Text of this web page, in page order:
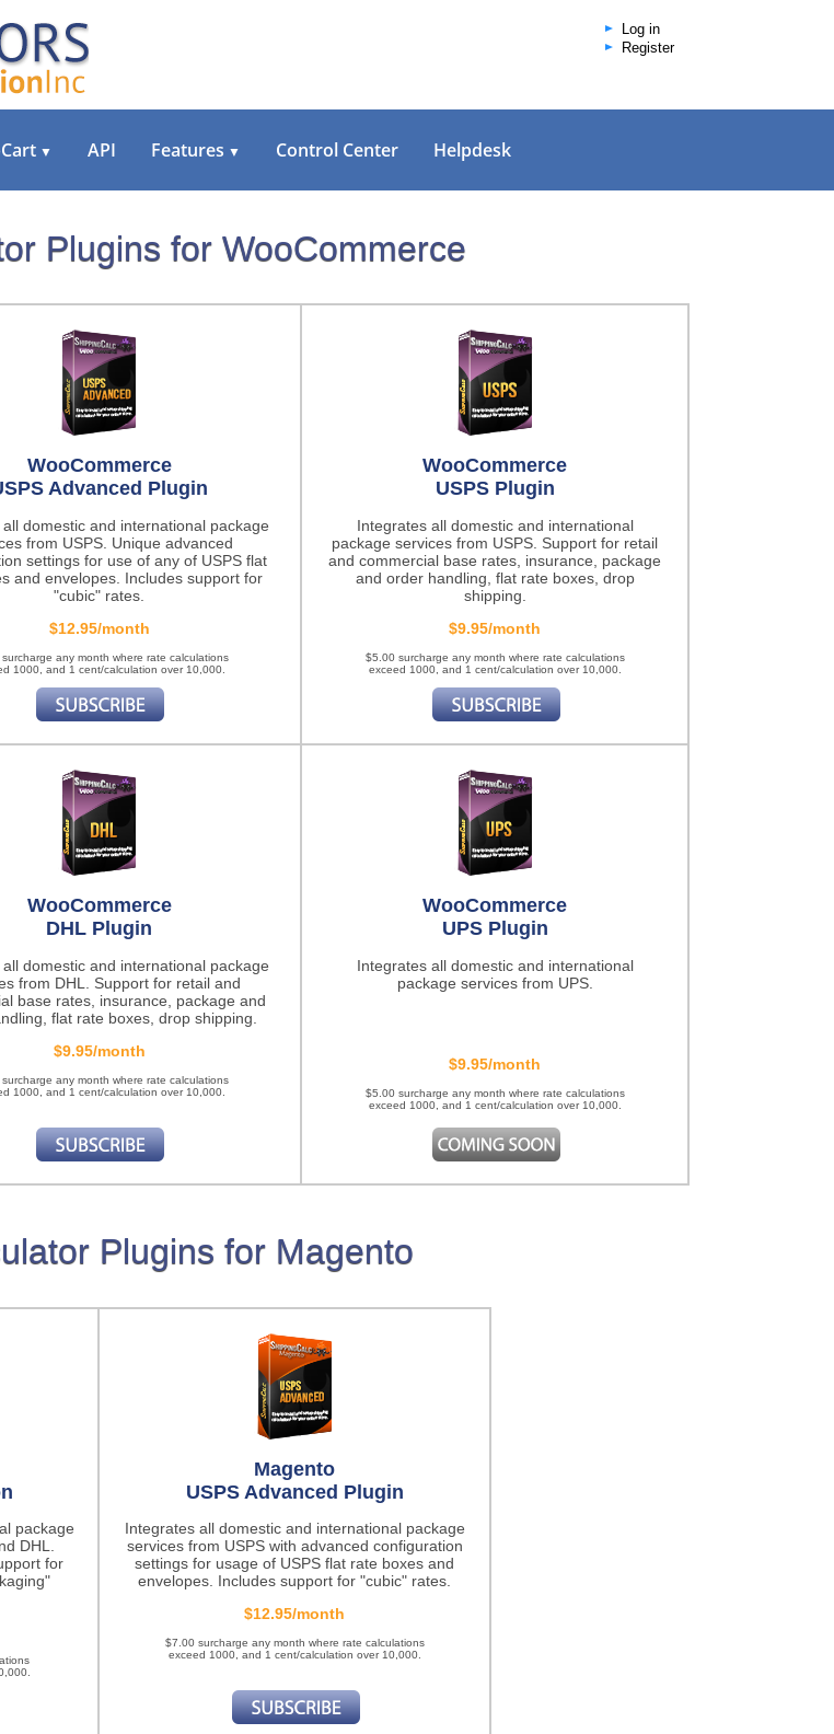
Log in
Register
▼ API Features ▼ Control Center Helpdesk
Plugins for WooCommerce
WooCommerce
Advanced Plugin
domestic and international package
from USPS. Unique advanced
settings for use of any of USPS flat
and envelopes. Includes support for
"cubic" rates.
$12.95/month
any month where rate calculations
1000, and 1 cent/calculation over 10,000.
WooCommerce
USPS Plugin
Integrates all domestic and international
package services from USPS. Support for retail
and commercial base rates, insurance, package
and order handling, flat rate boxes, drop
shipping.
$9.95/month
$5.00 surcharge any month where rate calculations
exceed 1000, and 1 cent/calculation over 10,000.
WooCommerce
DHL Plugin
domestic and international package
from DHL. Support for retail and
base rates, insurance, package and
flat rate boxes, drop shipping.
$9.95/month
any month where rate calculations
1000, and 1 cent/calculation over 10,000.
WooCommerce
UPS Plugin
Integrates all domestic and international
package services from UPS.
$9.95/month
$5.00 surcharge any month where rate calculations
exceed 1000, and 1 cent/calculation over 10,000.
Plugins for Magento
package
DHL.
for
Magento
USPS Advanced Plugin
Integrates all domestic and international package
services from USPS with advanced configuration
settings for usage of USPS flat rate boxes and
envelopes. Includes support for "cubic" rates.
$12.95/month
$7.00 surcharge any month where rate calculations
exceed 1000, and 1 cent/calculation over 10,000.